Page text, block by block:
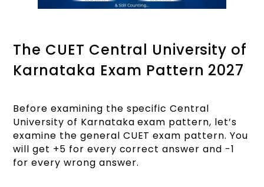
The CUET Central University of
Karnataka Exam Pattern 2027
Before examining the specific Central
University of Karnataka exam pattern, let’s
examine the general CUET exam pattern. You
will get +5 for every correct answer and -1
for every wrong answer.